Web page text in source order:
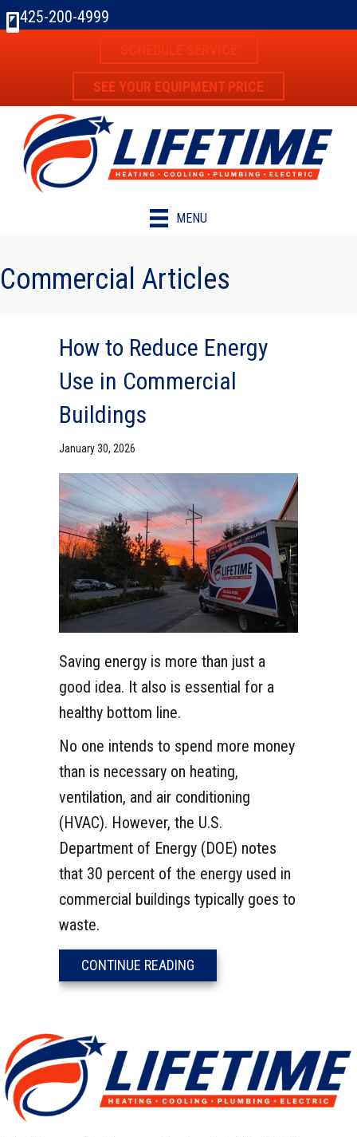
425-200-4999
SEE YOUR EQUIPMENT PRICE
MENU
Commercial Articles
How to Reduce Energy
Use in Commercial
Buildings
January 30, 2026
Saving energy is more than just a
good idea. It also is essential for a
healthy bottom line.
No one intends to spend more money
than is necessary on heating,
ventilation, and air conditioning
(HVAC). However, the U.S.
Department of Energy (DOE) notes
that 30 percent of the energy used in
commercial buildings typically goes to
waste.
CONTINUE READING